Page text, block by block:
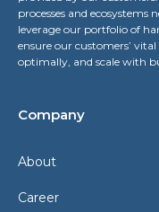
processes and ecosystems
leverage our portfolio of
ensure our customers’
optimally, and scale with
Company
About
Career